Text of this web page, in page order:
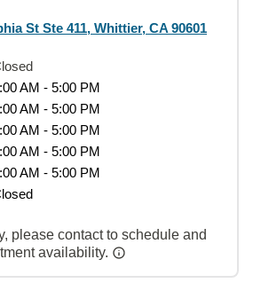
St Ste 411, Whittier, CA 90601
AM - 5:00 PM
AM - 5:00 PM
AM - 5:00 PM
AM - 5:00 PM
AM - 5:00 PM
please contact to schedule and
availability.